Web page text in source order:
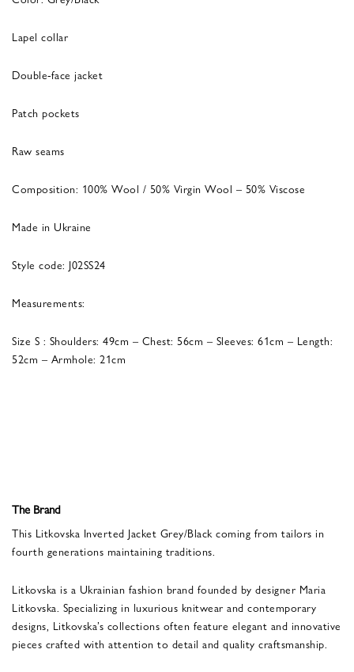
Lapel collar
Double-face jacket
Patch pockets
Raw seams
Composition: 100% Wool / 50% Virgin Wool – 50% Viscose
Made in Ukraine
Style code: J02SS24
Measurements:
Size S : Shoulders: 49cm – Chest: 56cm – Sleeves: 61cm – Length:
52cm – Armhole: 21cm
The Brand
This Litkovska Inverted Jacket Grey/Black coming from tailors in
fourth generations maintaining traditions.
Litkovska is a Ukrainian fashion brand founded by designer Maria
Litkovska. Specializing in luxurious knitwear and contemporary
designs, Litkovska’s collections often feature elegant and innovative
pieces crafted with attention to detail and quality craftsmanship.